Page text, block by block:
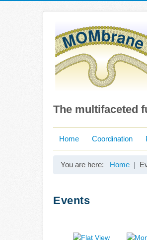
The multifaceted
Home Coordination
You are here: Home
Events